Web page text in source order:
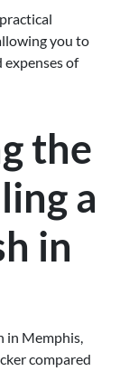
you to
of
the
a
in
in Memphis,
compared